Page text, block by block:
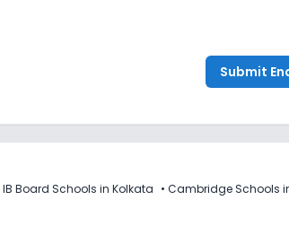
Submit
IB Board Schools in Kolkata • Cambridge Schools